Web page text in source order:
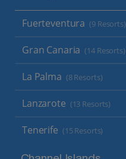
Fuerteventura (9 Resorts)
Gran Canaria (14 Resorts)
La Palma (8 Resorts)
Lanzarote (13 Resorts)
Tenerife (15 Resorts)